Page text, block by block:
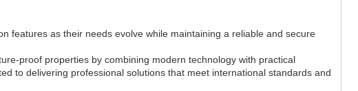
features as their needs evolve while maintaining a reliable and secure
proof properties by combining modern technology with practical
to delivering professional solutions that meet international standards and